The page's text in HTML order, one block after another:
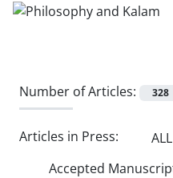
Number of Articles: 328
Articles in Press:
ALL
Accepted